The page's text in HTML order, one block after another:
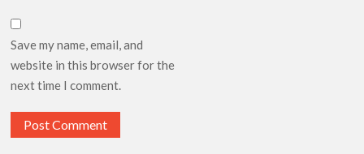
Save my name, email, and
website in this browser for the
next time I comment.